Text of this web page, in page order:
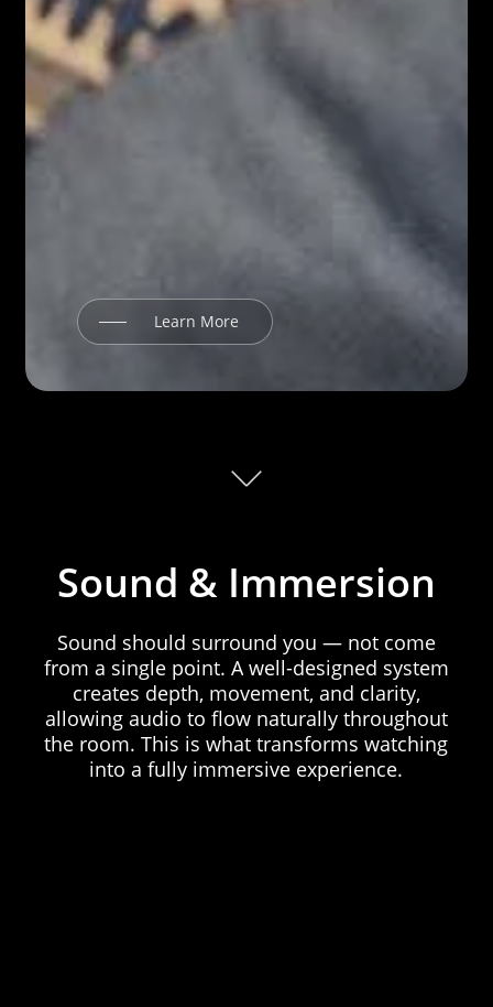
Learn More
Sound & Immersion
Sound should surround you — not come
from a single point. A well-designed system
creates depth, movement, and clarity,
allowing audio to flow naturally throughout
the room. This is what transforms watching
into a fully immersive experience.